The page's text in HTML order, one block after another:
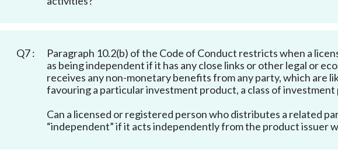
Q7 :
Paragraph 10.2(b) of the Code of Conduct restricts when a
as being independent if it has any close links or other legal or
receives any non-monetary benefits from any party, which are
favouring a particular investment product, a class of
Can a licensed or registered person who distributes a related
“independent” if it acts independently from the product issuer